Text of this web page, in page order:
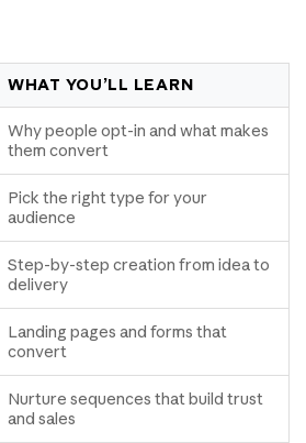
WHAT YOU’LL LEARN
Why people opt-in and what makes
them convert
Pick the right type for your
audience
Step-by-step creation from idea to
delivery
Landing pages and forms that
convert
Nurture sequences that build trust
and sales